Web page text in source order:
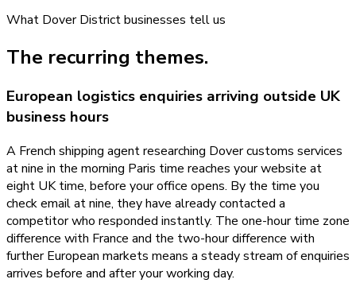
What Dover Districtbusinesses tell us
The recurring themes.
European logistics enquiries arriving outside UK
business hours
A French shipping agent researching Dover customs services
at nine in the morning Paris time reaches your website at
eight UK time, before your office opens. By the time you
check email at nine, they have already contacted a
competitor who responded instantly. The one-hour time zone
difference with France and the two-hour difference with
further European markets means a steady stream of enquiries
arrives before and after your working day.